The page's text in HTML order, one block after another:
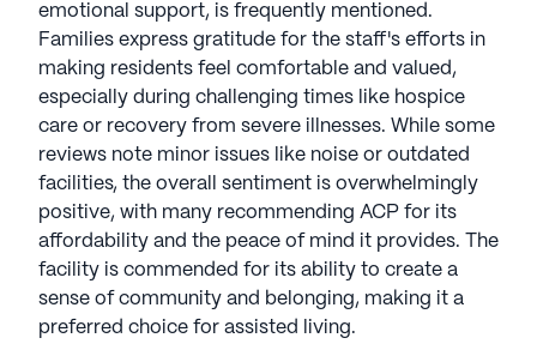
emotional support, is frequently mentioned.
Families express gratitude for the staff's efforts in
making residents feel comfortable and valued,
especially during challenging times like hospice
care or recovery from severe illnesses. While some
reviews note minor issues like noise or outdated
facilities, the overall sentiment is overwhelmingly
positive, with many recommending ACP for its
affordability and the peace of mind it provides. The
facility is commended for its ability to create a
sense of community and belonging, making it a
preferred choice for assisted living.